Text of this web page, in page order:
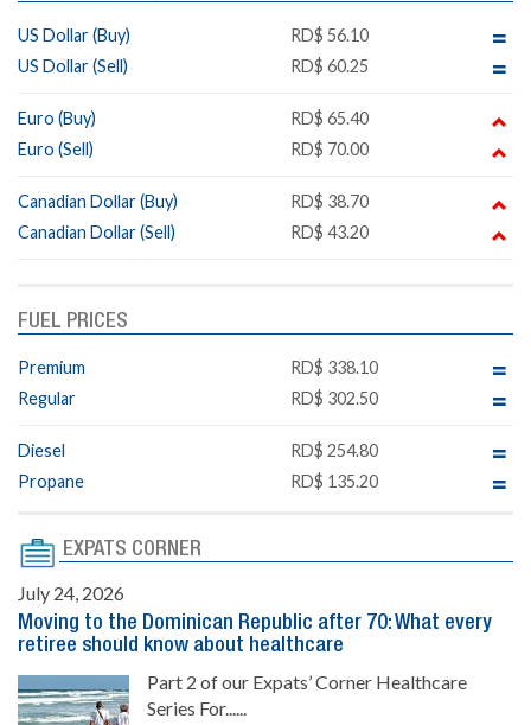
US Dollar (Buy)
RD$ 56.10
US Dollar (Sell)
RD$ 60.25
Euro (Buy)
RD$ 65.40
Euro (Sell)
RD$ 70.00
Canadian Dollar (Buy)
RD$ 38.70
Canadian Dollar (Sell)
RD$ 43.20
FUEL PRICES
Premium
RD$ 338.10
Regular
RD$ 302.50
Diesel
RD$ 254.80
Propane
RD$ 135.20
EXPATS CORNER
July 24, 2026
Moving to the Dominican Republic after 70: What every
retiree should know about healthcare
Part 2 of our Expats’ Corner Healthcare
Series For......